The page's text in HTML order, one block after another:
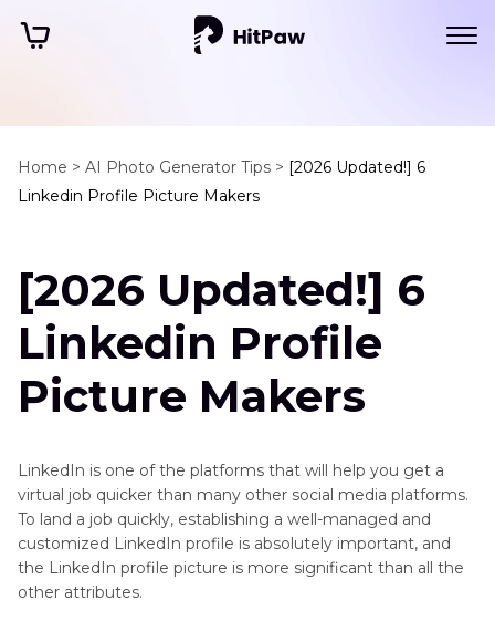
Home > AI Photo Generator Tips > [2026 Updated!] 6
Linkedin Profile Picture Makers
[2026 Updated!] 6
Linkedin Profile
Picture Makers
LinkedIn is one of the platforms that will help you get a
virtual job quicker than many other social media platforms.
To land a job quickly, establishing a well-managed and
customized LinkedIn profile is absolutely important, and
the LinkedIn profile picture is more significant than all the
other attributes.